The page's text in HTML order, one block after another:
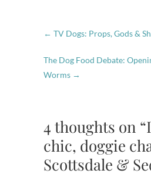
← TV Dogs: Props, Gods &
The Dog Food Debate:
Worms →
4 thoughts on
chic, doggie
Scottsdale &